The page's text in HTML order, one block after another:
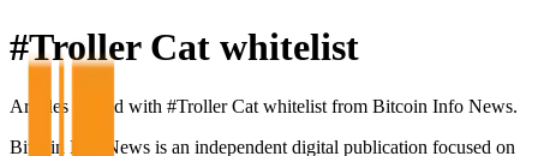
#Troller Cat whitelist
Articles tagged with #Troller Cat whitelist from Bitcoin Info News.
Bitcoin Info News is an independent digital publication focused on